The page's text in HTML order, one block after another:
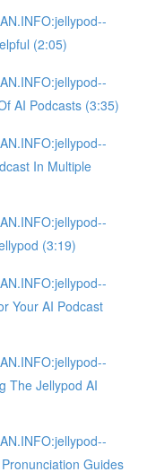
(2:05)
AI Podcasts (3:35)
In Multiple
(3:19)
Your AI Podcast
The Jellypod AI
Guides